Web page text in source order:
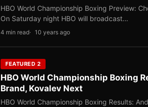
HBO World Championship Boxing Preview:
On Saturday night HBO will broadcast…
4 min read 10 years ago
FEATURED 2
HBO World Championship Boxing
Brand, Kovalev Next
HBO World Championship Boxing Results: